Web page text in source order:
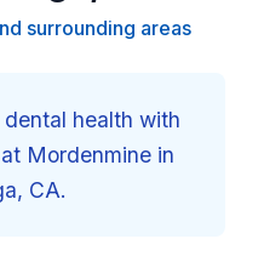
surrounding areas
health with
Mordenmine in
CA.